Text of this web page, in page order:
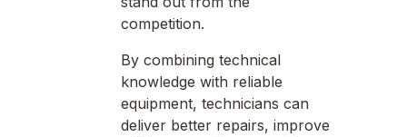
competition.
By combining technical
knowledge with reliable
equipment, technicians can
deliver better repairs, improve